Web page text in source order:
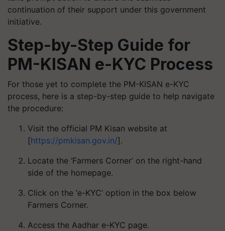
continuation of their support under this government
initiative.
Step-by-Step Guide for
PM-KISAN e-KYC Process
For those yet to complete the PM-KISAN e-KYC
process, here is a step-by-step guide to help navigate
the procedure:
Visit the official PM Kisan website at
[https://pmkisan.gov.in/].
Locate the ‘Farmers Corner’ on the right-hand
side of the homepage.
Click on the ‘e-KYC’ option in the box below
Farmers Corner.
Access the Aadhar e-KYC page.